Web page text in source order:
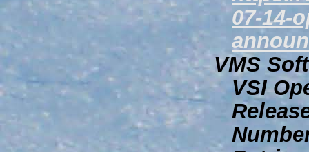
07-14-
VMS
VSI